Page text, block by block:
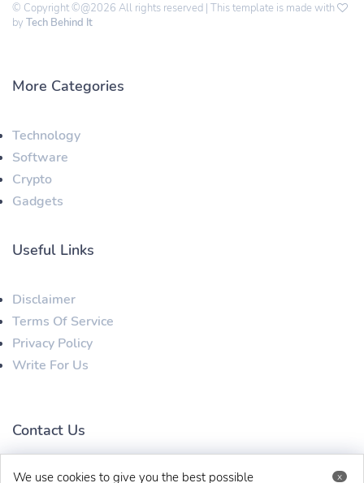
x
We use cookies to give you the best possible
© Copyright ©@2026 All rights reserved | This template is made with
by Tech Behind It
More Categories
Technology
Software
Crypto
Gadgets
Useful Links
Disclaimer
Terms Of Service
Privacy Policy
Write For Us
Contact Us